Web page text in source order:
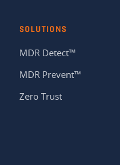
SOLUTIONS
MDR Detect™
MDR Prevent™
Zero Trust